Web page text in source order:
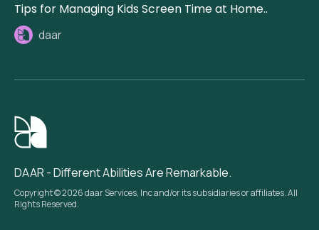
Tips for Managing Kids Screen Time at Home..
daar
DAAR - Different Abilities Are Remarkable.
Copyright © 2026 daar Services, Inc and/or its subsidiaries or affiliates. All
Rights Reserved.